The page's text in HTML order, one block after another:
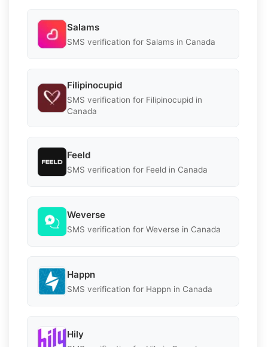
Salams
SMS verification for Salams in Canada
Filipinocupid
SMS verification for Filipinocupid in
Canada
Feeld
SMS verification for Feeld in Canada
Weverse
SMS verification for Weverse in Canada
Happn
SMS verification for Happn in Canada
Hily